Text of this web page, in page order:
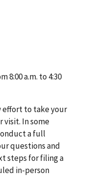
8:00 a.m. to 4:30
effort to take your
visit. In some
a full
questions and
steps for filing a
in-person